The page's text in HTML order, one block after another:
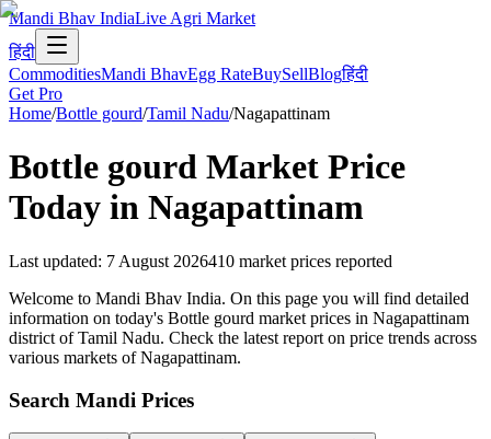
Mandi Bhav IndiaLive Agri Market
हिंदी
CommoditiesMandi BhavEgg RateBuySellBlogहिंदी
Get Pro
Home/Bottle gourd/Tamil Nadu/Nagapattinam
Bottle gourd Market Price
Today in Nagapattinam
Last updated: 7 August 2026410 market prices reported
Welcome to Mandi Bhav India. On this page you will find detailed
information on today's Bottle gourd market prices in Nagapattinam
district of Tamil Nadu. Check the latest report on price trends across
various markets of Nagapattinam.
Search Mandi Prices